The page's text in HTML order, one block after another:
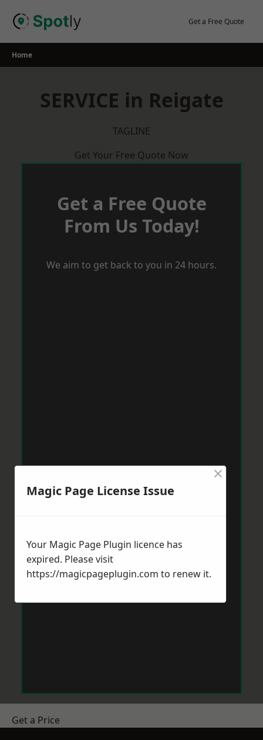
Get a Free Quote
Home
SERVICE in Reigate
TAGLINE
Get Your Free Quote Now
Get a Free Quote
From Us Today!
We aim to get back to you in 24 hours.
Get a Price
Magic Page License Issue
×
Your Magic Page Plugin licence has
expired. Please visit
https://magicpageplugin.com to renew it.